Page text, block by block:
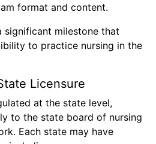
format and content.
significant milestone that
to practice nursing in the
Licensure
at the state level,
to the state board of nursing
Each state may have